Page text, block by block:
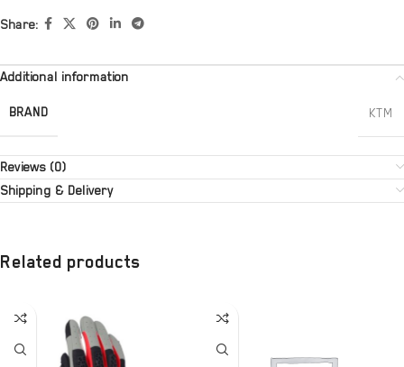
Share:
Additional information
BRAND KTM
Reviews (0)
Shipping & Delivery
Related products